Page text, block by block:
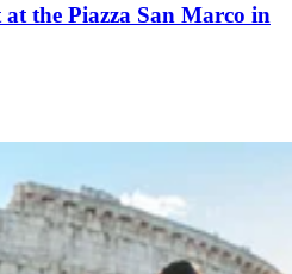
the Piazza San Marco in